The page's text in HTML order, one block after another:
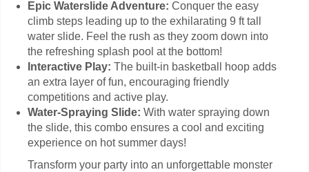
Epic Waterslide Adventure: Conquer the easy
climb steps leading up to the exhilarating 9 ft tall
water slide. Feel the rush as they zoom down into
the refreshing splash pool at the bottom!
Interactive Play: The built-in basketball hoop adds
an extra layer of fun, encouraging friendly
competitions and active play.
Water-Spraying Slide: With water spraying down
the slide, this combo ensures a cool and exciting
experience on hot summer days!
Transform your party into an unforgettable monster